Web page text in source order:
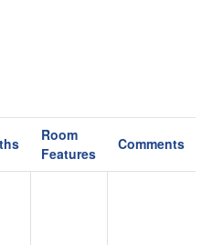
Room
Features
Comments